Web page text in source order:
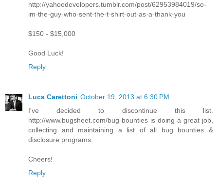
http://yahoodevelopers.tumblr.com/post/62953984019/so-
im-the-guy-who-sent-the-t-shirt-out-as-a-thank-you
$150 - $15,000
Good Luck!
Reply
Luca Carettoni October 19, 2013 at 6:30 PM
I've decided to discontinue this list.
http://www.bugsheet.com/bug-bounties is doing a great job,
collecting and maintaining a list of all bug bounties &
disclosure programs.
Cheers!
Reply